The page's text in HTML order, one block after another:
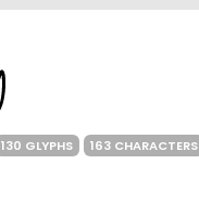
130 GLYPHS 163 CHARACTERS